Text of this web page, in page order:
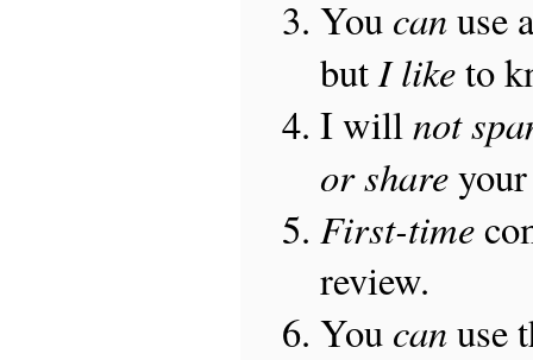
You canuse
butI liketo
I willnot
or shareyour
First-time
review.
You canuse